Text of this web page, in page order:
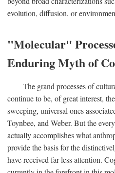
evolution, diffusion, or
"Molecular"
Enduring Myth of
The grand processes of
continue to be, of great interest,
sweeping, universal ones
Toynbee, and Weber. But the
actually accomplishes what
provide the basis for the
have received far less attention.